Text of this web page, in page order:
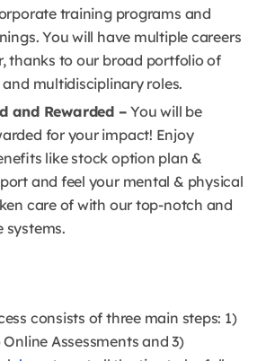
training programs and
You will have multiple careers
thanks to our broad portfolio of
and multidisciplinary roles.
and Rewarded – You will be
for your impact! Enjoy
like stock option plan &
and feel your mental & physical
care of with our top-notch and
systems.
consists of three main steps: 1)
Assessments and 3)